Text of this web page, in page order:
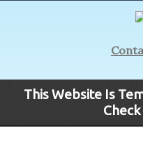
This Website Is